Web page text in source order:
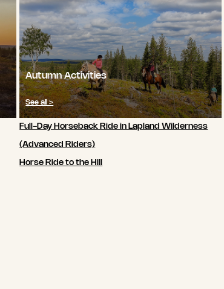
Autumn Activities
See all >
Full-Day Horseback Ride in Lapland Wilderness
(Advanced Riders)
Horse Ride to the Hill